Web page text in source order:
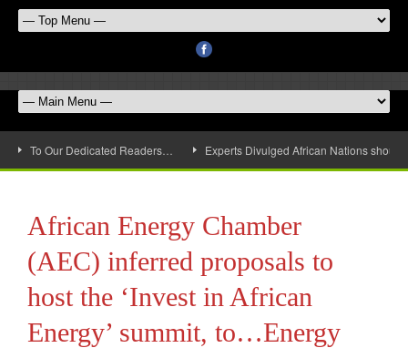
To Our Dedicated Readers… Experts Divulged African Nations
African Energy Chamber
(AEC) inferred proposals to
host the ‘Invest in African
Energy’ summit, to…Energy